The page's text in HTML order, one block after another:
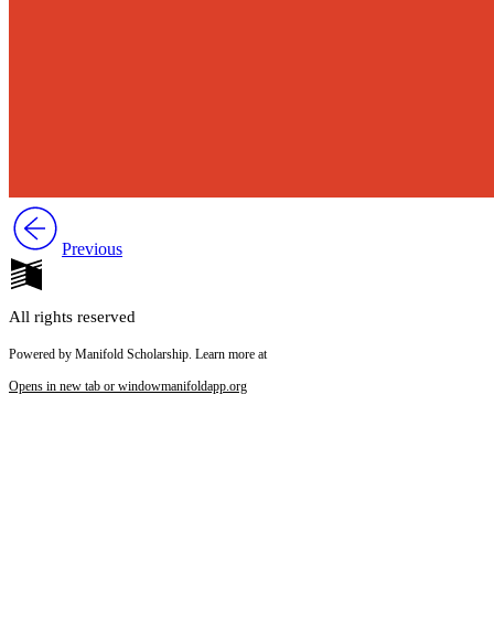
Previous
All rights reserved
Powered by Manifold Scholarship. Learn more at
Opens in new tab or windowmanifoldapp.org